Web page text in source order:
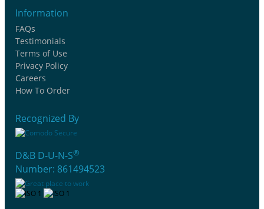
Information
FAQs
Testimonials
Terms of Use
Privacy Policy
Careers
How To Order
Recognized By
D&B D-U-N-S®
Number: 861494523